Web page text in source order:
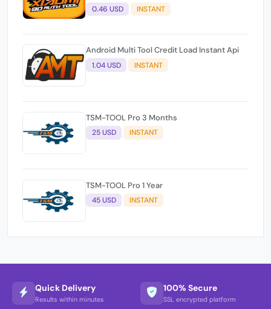
0.46 USD INSTANT
Android Multi Tool Credit Load Instant Api
1.04 USD INSTANT
TSM-TOOL Pro 3 Months
25 USD INSTANT
TSM-TOOL Pro 1 Year
45 USD INSTANT
Quick Delivery
Results within minutes
100% Secure
SSL encrypted platform